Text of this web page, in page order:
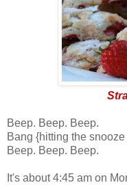
Beep. Beep. Beep.
Bang {hitting the snooze
Beep. Beep. Beep.
It's about 4:45 am on